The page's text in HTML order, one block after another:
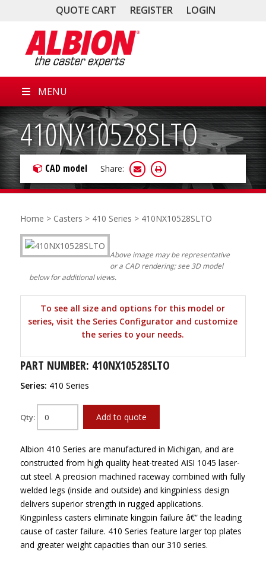
QUOTE CART REGISTER LOGIN
MENU
410NX10528SLTO
CAD model Share:
Home > Casters > 410 Series > 410NX10528SLTO
Above image may be representative
or a CAD rendering; see 3D model
below for additional views.
To see all size and options for this model or
series, visit the Series Configurator and customize
the series to your needs.
PART NUMBER: 410NX10528SLTO
Series: 410 Series
Qty: Add to quote
Albion 410 Series are manufactured in Michigan, and are
constructed from high quality heat-treated AISI 1045 laser-
cut steel. A precision machined raceway combined with fully
welded legs (inside and outside) and kingpinless design
delivers superior strength in rugged applications.
Kingpinless casters eliminate kingpin failure â€“ the leading
cause of caster failure. 410 Series feature larger top plates
and greater weight capacities than our 310 series.